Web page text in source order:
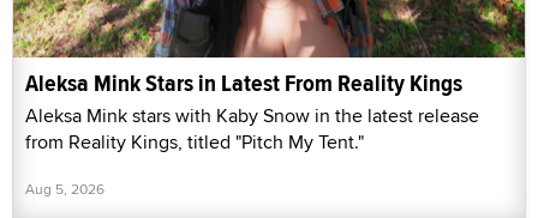
Aleksa Mink Stars in Latest From Reality Kings
Aleksa Mink stars with Kaby Snow in the latest release
from Reality Kings, titled "Pitch My Tent."
Aug 5, 2026